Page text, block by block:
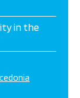
in the